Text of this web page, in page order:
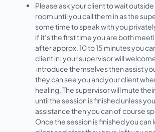
Please ask your client to wait
room until you call them in as the
some time to speak with you
if it’s the first time you are both
after approx. 10 to 15 minutes you
client in; your supervisor will
introduce themselves then assist
they can see you and your client
healing. The supervisor will mute
until the session is finished unless
assistance then you can of course
Once the session is finished you